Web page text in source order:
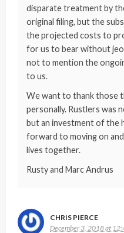
disparate treatment by
original filing, but the
the projected costs to
for us to bear without
not to mention the
to us.
We want to thank those
personally. Rustlers was
but an investment of the
forward to moving on
lives together.
Rusty and Marc Andrus
CHRIS PIERCE
December 3, 2018 at